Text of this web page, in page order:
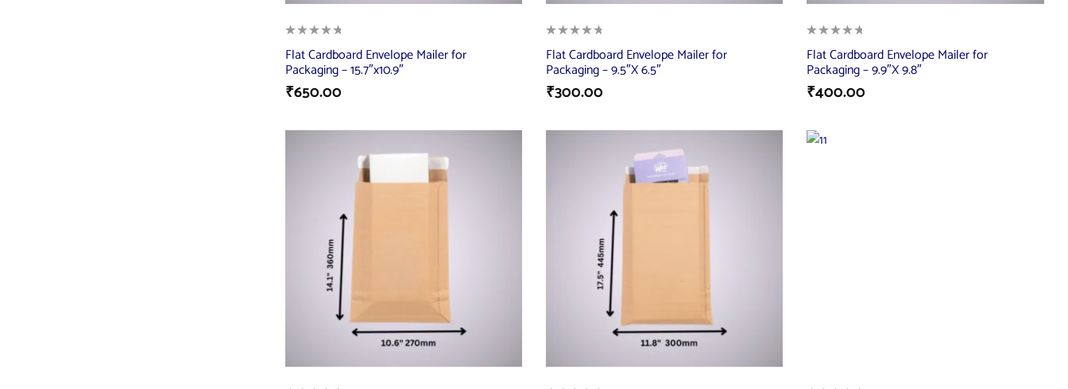
Flat Cardboard Envelope Mailer for
Packaging – 15.7″x10.9″
₹650.00
Flat Cardboard Envelope Mailer for
Packaging – 9.5″X 6.5″
₹300.00
Flat Cardboard Envelope Mailer for
Packaging – 9.9″X 9.8″
₹400.00